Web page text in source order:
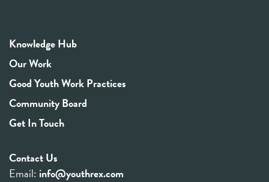
Knowledge Hub
Our Work
Good Youth Work Practices
Community Board
Get In Touch
Contact Us
Email: info@youthrex.com